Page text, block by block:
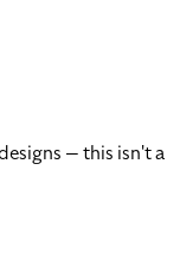
— this isn't a